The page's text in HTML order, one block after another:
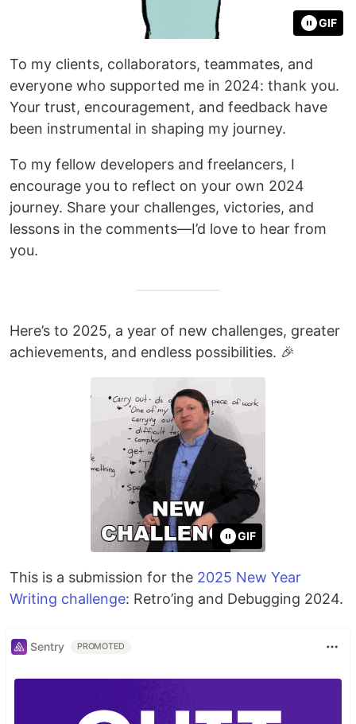
GIF
To my clients, collaborators, teammates, and
everyone who supported me in 2024: thank you.
Your trust, encouragement, and feedback have
been instrumental in shaping my journey.
To my fellow developers and freelancers, I
encourage you to reflect on your own 2024
journey. Share your challenges, victories, and
lessons in the comments—I’d love to hear from
you.
Here’s to 2025, a year of new challenges, greater
achievements, and endless possibilities. 🎉
GIF
This is a submission for the 2025 New Year
Writing challenge: Retro’ing and Debugging 2024.
Sentry PROMOTED